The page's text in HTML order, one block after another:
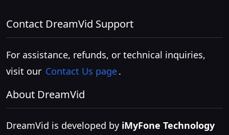
Contact DreamVid Support
For assistance, refunds, or technical inquiries,
visit our Contact Us page.
About DreamVid
DreamVid is developed by iMyFone Technology